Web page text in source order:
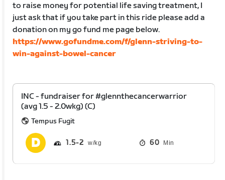
to raise money for potential life saving treatment, I
just ask that if you take part in this ride please add a
donation on my go fund me page below.
https://www.gofundme.com/f/glenn-striving-to-
win-against-bowel-cancer
INC - fundraiser for #glennthecancerwarrior
(avg 1.5 - 2.0wkg) (C)
Tempus Fugit
1.5 2 60 Min